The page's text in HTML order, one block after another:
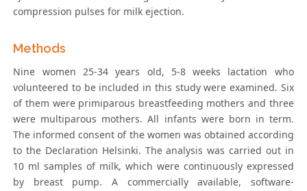
compression pulses for milk ejection.
Methods
Nine women 25-34 years old, 5-8 weeks lactation who
volunteered to be included in this study were examined. Six
of them were primiparous breastfeeding mothers and three
were multiparous mothers. All infants were born in term.
The informed consent of the women was obtained according
to the Declaration Helsinki. The analysis was carried out in
10 ml samples of milk, which were continuously expressed
by breast pump. A commercially available, software-